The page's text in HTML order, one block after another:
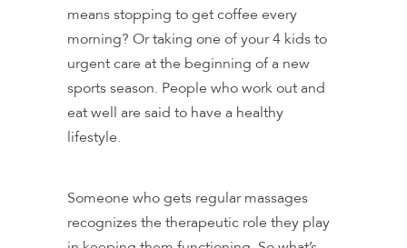
means stopping to get coffee every
morning? Or taking one of your 4 kids to
urgent care at the beginning of a new
sports season. People who work out and
eat well are said to have a healthy
lifestyle.
Someone who gets regular massages
recognizes the therapeutic role they play